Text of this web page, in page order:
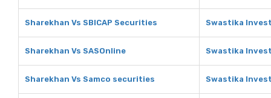
Sharekhan Vs SBICAP Securities Swastika
Sharekhan Vs SASOnline Swastika
Sharekhan Vs Samco securities Swastika